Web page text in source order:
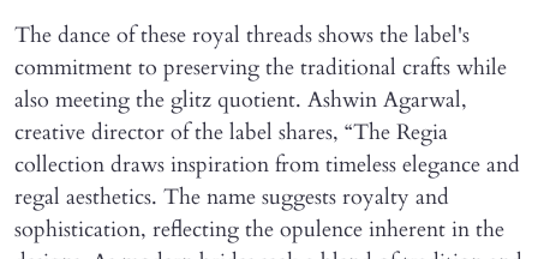
The dance of these royal threads shows the label's
commitment to preserving the traditional crafts while
also meeting the glitz quotient. Ashwin Agarwal,
creative director of the label shares, “The Regia
collection draws inspiration from timeless elegance and
regal aesthetics. The name suggests royalty and
sophistication, reflecting the opulence inherent in the